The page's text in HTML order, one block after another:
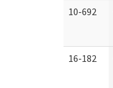
10-692
16-182